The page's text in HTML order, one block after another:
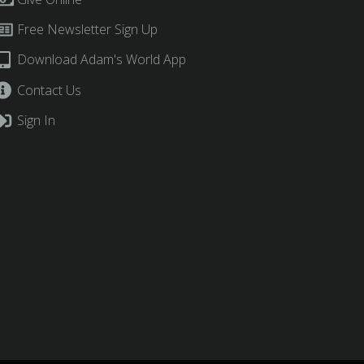
Free Newsletter Sign Up
Download Adam's World App
Contact Us
Sign In